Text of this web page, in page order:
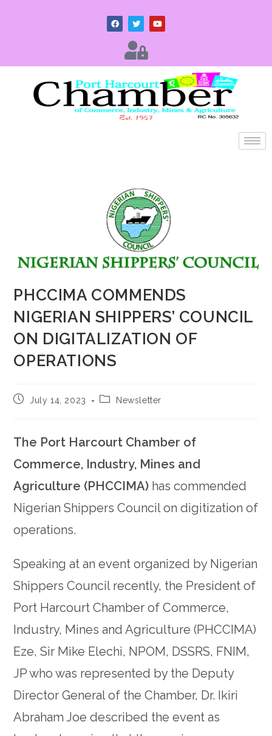
PHCCIMA COMMENDS
NIGERIAN SHIPPERS’ COUNCIL
ON DIGITALIZATION OF
OPERATIONS
July 14, 2023 Newsletter
The Port Harcourt Chamber of
Commerce, Industry, Mines and
Agriculture (PHCCIMA) has commended
Nigerian Shippers Council on digitization of
operations.
Speaking at an event organized by Nigerian
Shippers Council recently, the President of
Port Harcourt Chamber of Commerce,
Industry, Mines and Agriculture (PHCCIMA)
Eze, Sir Mike Elechi, NPOM, DSSRS, FNIM,
JP who was represented by the Deputy
Director General of the Chamber, Dr. Ikiri
Abraham Joe described the event as